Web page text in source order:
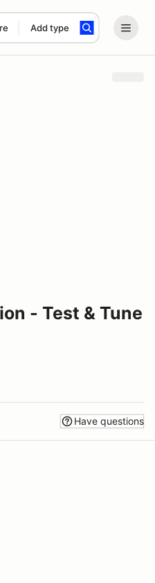
Add type
- Test & Tune
Have questions